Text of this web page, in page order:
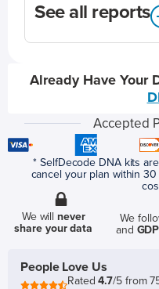
See all reports
Already Have Your
Accepted
* SelfDecode DNA kits
cancel your plan within
We willnever
share your data
We
and
People Love Us
Rated4.7/5 from